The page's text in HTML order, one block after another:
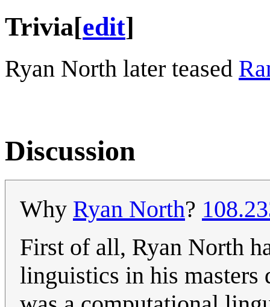
Trivia[edit]
Ryan North later teased
Discussion
Why Ryan North?
First of all, Ryan North
linguistics in his masters